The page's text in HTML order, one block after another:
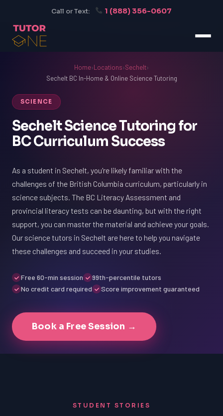
Call or Text: 1 (888) 356-0607
Home›Locations›Sechelt›
Sechelt BC In-Home & Online Science Tutoring
SCIENCE
Sechelt Science Tutoring for
BC Curriculum Success
As a student in Sechelt, you're likely familiar with the
challenges of the British Columbia curriculum, particularly in
science subjects. The BC Literacy Assessment and
provincial literacy tests can be daunting, but with the right
support, you can master the material and achieve your goals.
Our science tutors in Sechelt are here to help you navigate
these challenges and succeed in your studies.
Free 60-min session
99th-percentile tutors
No credit card required
Score improvement guaranteed
Book a Free Session →
STUDENT STORIES